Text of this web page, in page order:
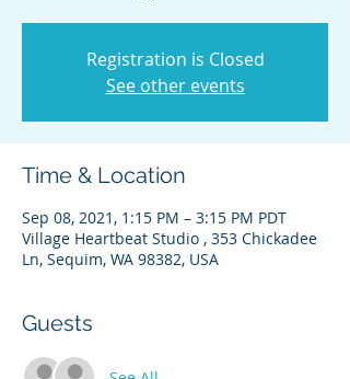
Registration is Closed
See other events
Time & Location
Sep 08, 2021, 1:15 PM – 3:15 PM PDT
Village Heartbeat Studio , 353 Chickadee
Ln, Sequim, WA 98382, USA
Guests